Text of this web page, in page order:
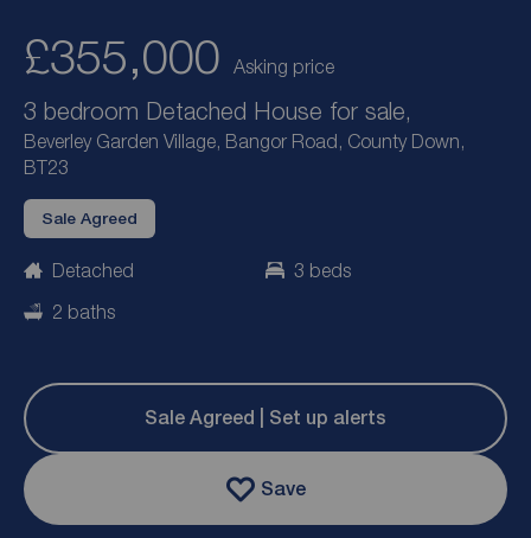
£355,000 Asking price
3 bedroom Detached House for sale,
Beverley Garden Village, Bangor Road, County Down,
BT23
Sale Agreed
Detached
3 beds
2 baths
Sale Agreed | Set up alerts
Save